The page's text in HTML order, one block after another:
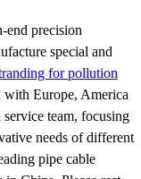
end precision
special and
for pollution
with Europe, America
team, focusing
needs of different
pipe cable